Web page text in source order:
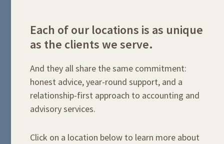
Each of our locations is as unique
as the clients we serve.
And they all share the same commitment:
honest advice, year-round support, and a
relationship-first approach to accounting and
advisory services.
Click on a location below to learn more about